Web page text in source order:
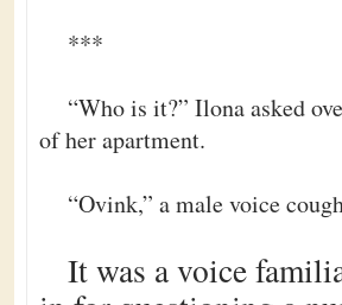
***
“Who is it?” Ilona asked
of her apartment.
“Ovink,” a male voice
It was a voice